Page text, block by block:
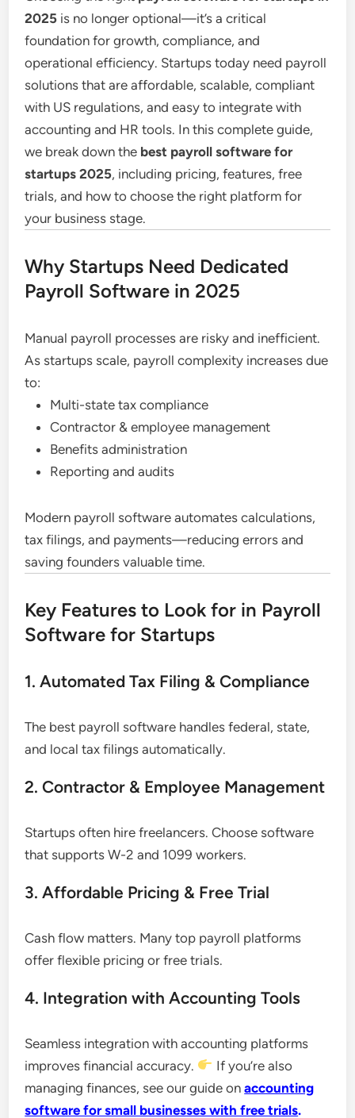
2025 is no longer optional—it’s a critical
foundation for growth, compliance, and
operational efficiency. Startups today need payroll
solutions that are affordable, scalable, compliant
with US regulations, and easy to integrate with
accounting and HR tools. In this complete guide,
we break down the best payroll software for
startups 2025, including pricing, features, free
trials, and how to choose the right platform for
your business stage.
Why Startups Need Dedicated
Payroll Software in 2025
Manual payroll processes are risky and inefficient.
As startups scale, payroll complexity increases due
to:
Multi-state tax compliance
Contractor & employee management
Benefits administration
Reporting and audits
Modern payroll software automates calculations,
tax filings, and payments—reducing errors and
saving founders valuable time.
Key Features to Look for in Payroll
Software for Startups
1. Automated Tax Filing & Compliance
The best payroll software handles federal, state,
and local tax filings automatically.
2. Contractor & Employee Management
Startups often hire freelancers. Choose software
that supports W-2 and 1099 workers.
3. Affordable Pricing & Free Trial
Cash flow matters. Many top payroll platforms
offer flexible pricing or free trials.
4. Integration with Accounting Tools
Seamless integration with accounting platforms
improves financial accuracy.
If you’re also
managing finances, see our guide onaccounting
software for small businesses with free trials.